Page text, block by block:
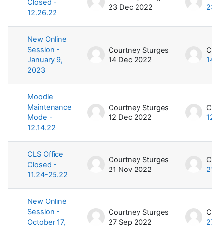
Closed -
12.26.22
23 Dec 2022
23
New Online
Session -
January 9,
2023
Courtney Sturges
14 Dec 2022
14
Moodle
Maintenance
Mode -
12.14.22
Courtney Sturges
12 Dec 2022
12
CLS Office
Closed -
11.24-25.22
Courtney Sturges
21 Nov 2022
21
New Online
Session -
October 17,
Courtney Sturges
27 Sep 2022
27